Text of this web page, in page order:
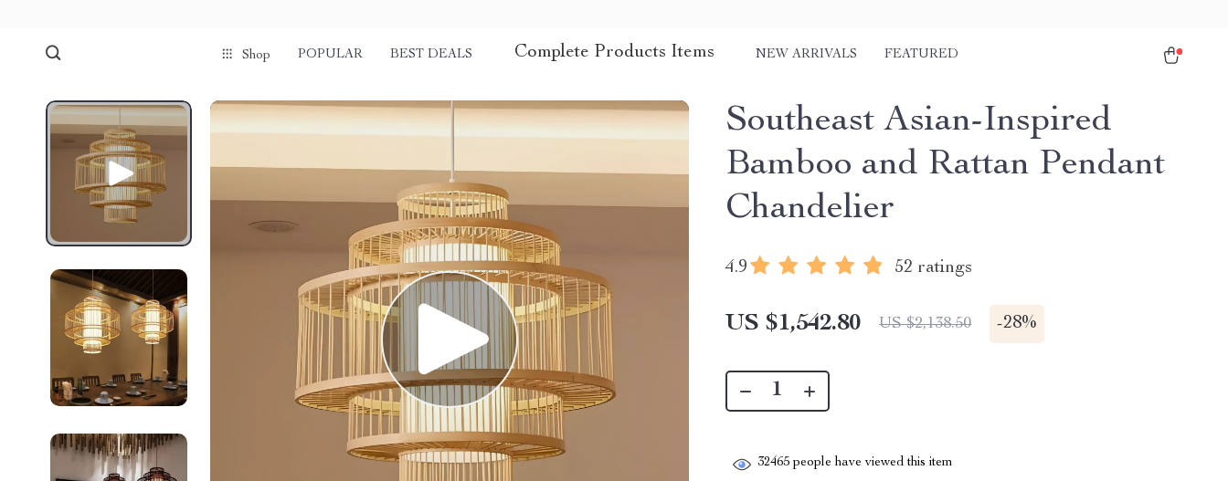
Shop POPULAR BEST DEALS Complete Products Items NEW ARRIVALS FEATURED
Southeast Asian-Inspired
Bamboo and Rattan Pendant
Chandelier
4.9 52 ratings
US $1,542.80 US $2,138.50 -28%
32465 people have viewed this item